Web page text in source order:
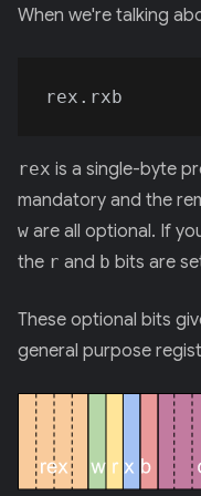
When we're talking
rex is a single-byte
mandatory and the
w are all optional. If
the r and b bits are
These optional bits
general purpose